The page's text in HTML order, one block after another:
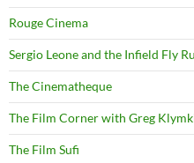
Rouge Cinema
Sergio Leone and the Infield Fly
The Cinematheque
The Film Corner with Greg
The Film Sufi